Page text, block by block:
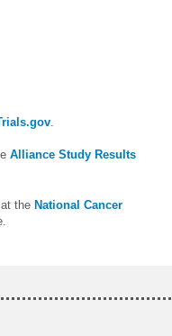
.
Alliance Study Results
the National Cancer